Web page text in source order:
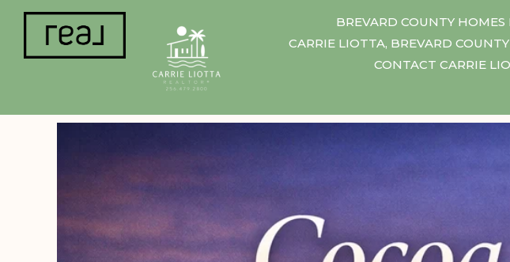
BREVARD COUNTY HOMES
CARRIE LIOTTA, BREVARD
CONTACT CARRIE